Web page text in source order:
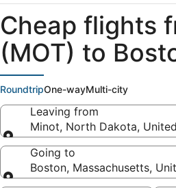
Cheap flights
(MOT) to
RoundtripOne-wayMulti-city
Leaving from
Minot, North Dakota,
Leaving from
Going to
Boston, Massachusetts,
Going to